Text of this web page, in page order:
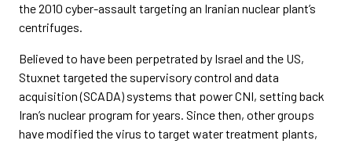
the 2010 cyber-assault targeting an Iranian nuclear plant’s
centrifuges.
Believed to have been perpetrated by Israel and the US,
Stuxnet targeted the supervisory control and data
acquisition (SCADA) systems that power CNI, setting back
Iran’s nuclear program for years. Since then, other groups
have modified the virus to target water treatment plants,